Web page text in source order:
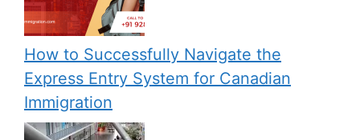
How to Successfully Navigate the
Express Entry System for Canadian
Immigration